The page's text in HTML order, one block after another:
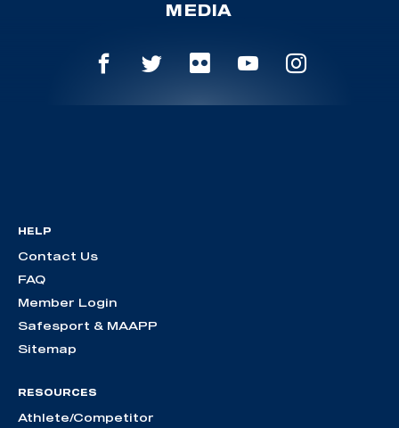
MEDIA
HELP
Contact Us
FAQ
Member Login
Safesport & MAAPP
Sitemap
RESOURCES
Athlete/Competitor